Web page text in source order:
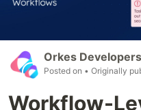
Orkes Developers
Posted on • Originally
Workflow-